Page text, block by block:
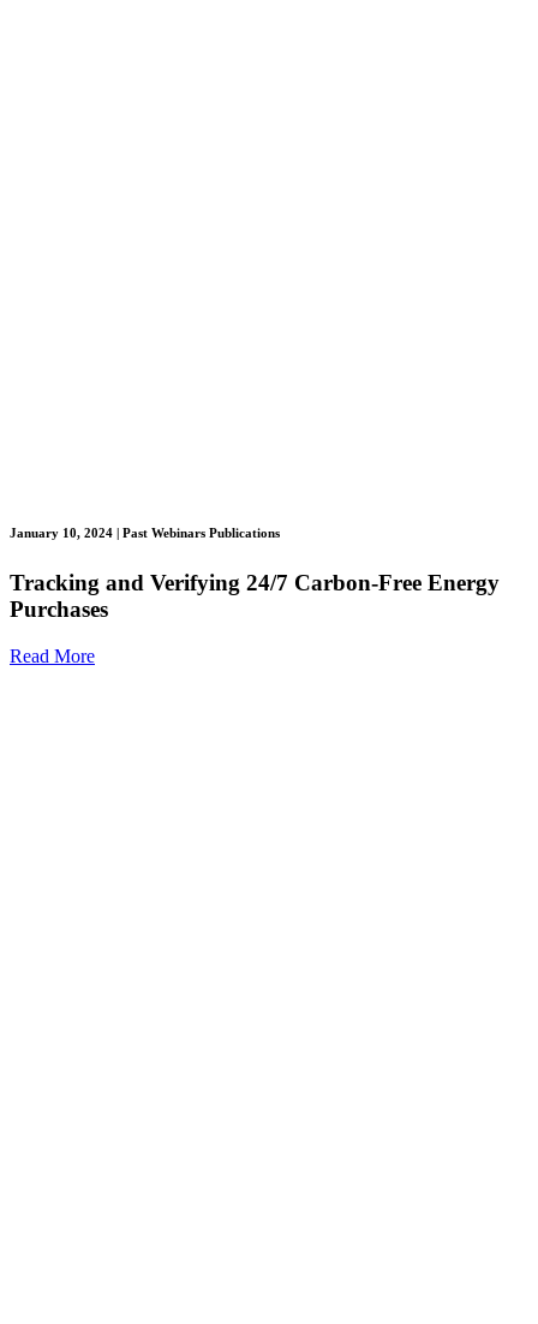
January 10, 2024 | Past Webinars Publications
Tracking and Verifying 24/7 Carbon-Free Energy
Purchases
Read More